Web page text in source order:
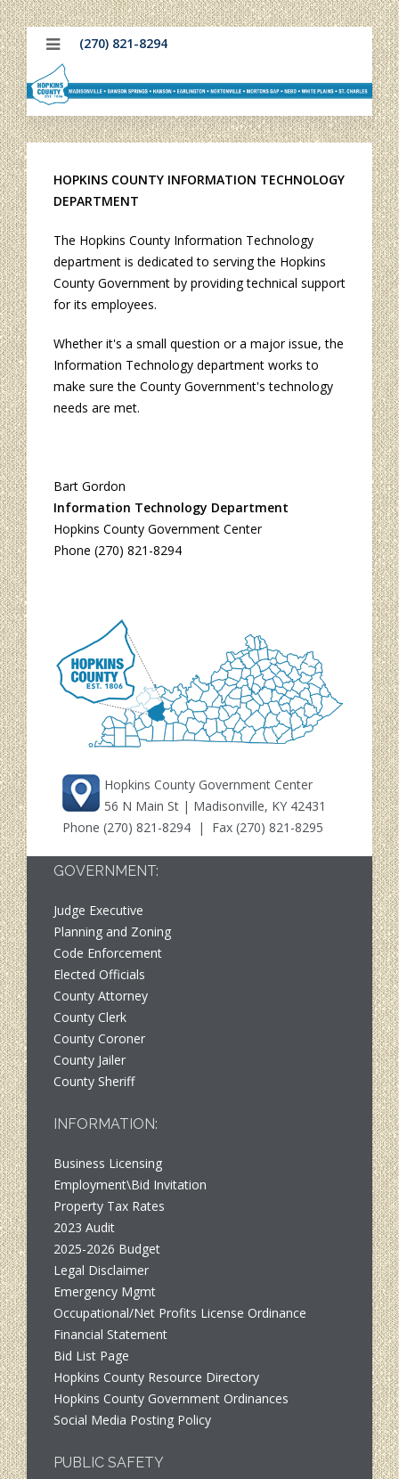
(270) 821-8294
HOPKINS COUNTY INFORMATION TECHNOLOGY
DEPARTMENT
The Hopkins County Information Technology
department is dedicated to serving the Hopkins
County Government by providing technical support
for its employees.
Whether it's a small question or a major issue, the
Information Technology department works to
make sure the County Government's technology
needs are met.
Bart Gordon
Information Technology Department
Hopkins County Government Center
Phone (270) 821-8294
Hopkins County Government Center
56 N Main St | Madisonville, KY 42431
Phone (270) 821-8294 | Fax (270) 821-8295
GOVERNMENT:
Judge Executive
Planning and Zoning
Code Enforcement
Elected Officials
County Attorney
County Clerk
County Coroner
County Jailer
County Sheriff
INFORMATION:
Business Licensing
Employment\Bid Invitation
Property Tax Rates
2023 Audit
2025-2026 Budget
Legal Disclaimer
Emergency Mgmt
Occupational/Net Profits License Ordinance
Financial Statement
Bid List Page
Hopkins County Resource Directory
Hopkins County Government Ordinances
Social Media Posting Policy
PUBLIC SAFETY